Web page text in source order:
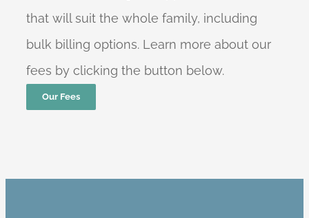
that will suit the whole family, including
bulk billing options. Learn more about our
fees by clicking the button below.
Our Fees